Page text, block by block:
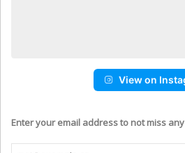
View on
Enter your email address to not miss